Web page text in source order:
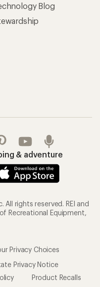
Blog
& adventure
rights reserved. REI and
Recreational Equipment,
Privacy Choices
Privacy Notice
Product Recalls